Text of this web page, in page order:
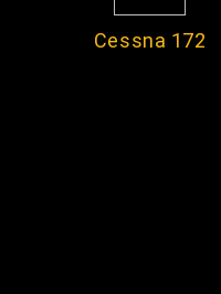
Cessna 172